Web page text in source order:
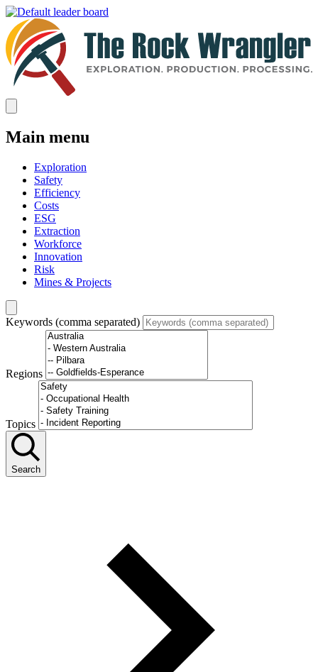
Main menu
Exploration
Safety
Efficiency
Costs
ESG
Extraction
Workforce
Innovation
Risk
Mines & Projects
Keywords (comma separated)
Regions
Topics
Search